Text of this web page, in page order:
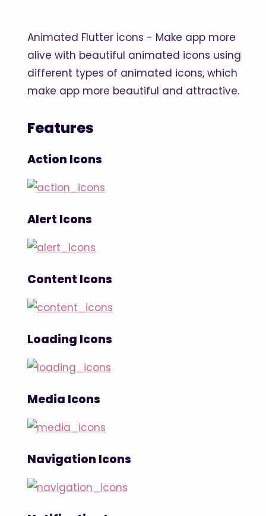
Animated Flutter icons - Make app more
alive with beautiful animated icons using
different types of animated icons, which
make app more beautiful and attractive.
Features
Action Icons
Alert Icons
Content Icons
Loading Icons
Media Icons
Navigation Icons